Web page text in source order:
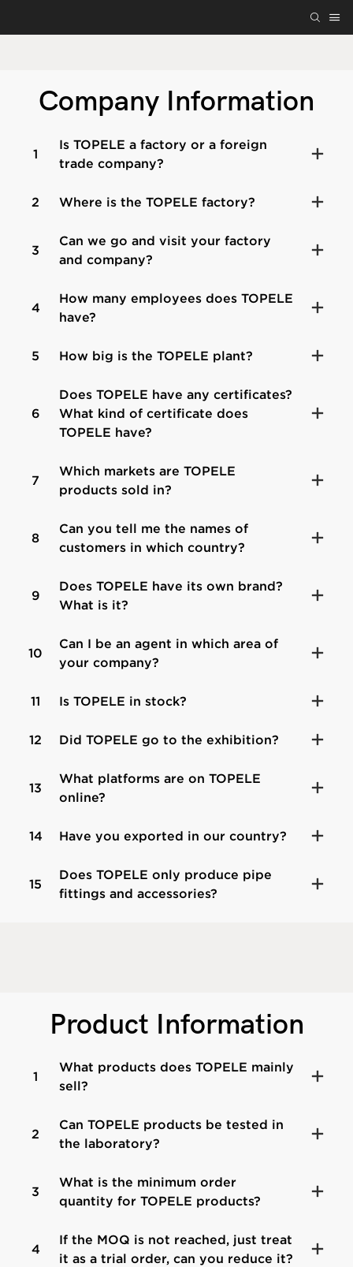
Company Information
1
Is TOPELE a factory or a foreign
trade company?
2 Where is the TOPELE factory?
3
Can we go and visit your factory
and company?
4
How many employees does TOPELE
have?
5 How big is the TOPELE plant?
6
Does TOPELE have any certificates?
What kind of certificate does
TOPELE have?
7
Which markets are TOPELE
products sold in?
8
Can you tell me the names of
customers in which country?
9
Does TOPELE have its own brand?
What is it?
10
Can I be an agent in which area of
your company?
11 Is TOPELE in stock?
12 Did TOPELE go to the exhibition?
13
What platforms are on TOPELE
online?
14 Have you exported in our country?
15
Does TOPELE only produce pipe
fittings and accessories?
Product Information
1
What products does TOPELE mainly
sell?
2
Can TOPELE products be tested in
the laboratory?
3
What is the minimum order
quantity for TOPELE products?
4
If the MOQ is not reached, just treat
it as a trial order, can you reduce it?